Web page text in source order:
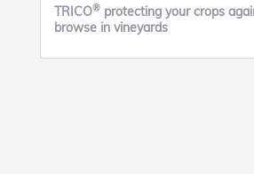
TRICO® protecting your crops
browse in vineyards